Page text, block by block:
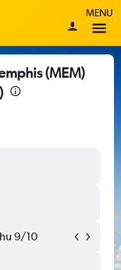
MENU
(MEM)
9/10